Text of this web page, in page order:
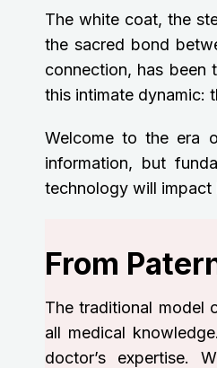
The white coat, the
the sacred bond
connection, has been
this intimate dynamic:
Welcome to the era
information, but
technology will impact
From
The traditional model
all medical
doctor’s expertise.